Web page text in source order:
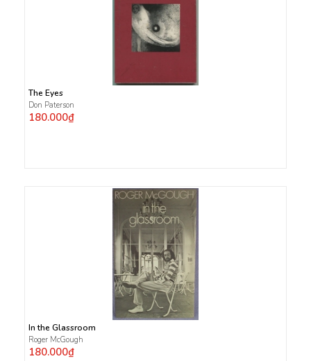
The Eyes
Don Paterson
180.000₫
In the Glassroom
Roger McGough
180.000₫